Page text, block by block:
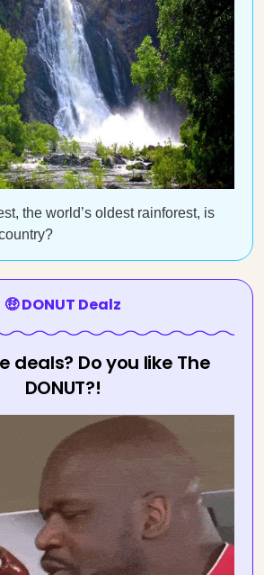
the world’s oldest rainforest, is
🤑 DONUT Dealz
deals? Do you like The
DONUT?!